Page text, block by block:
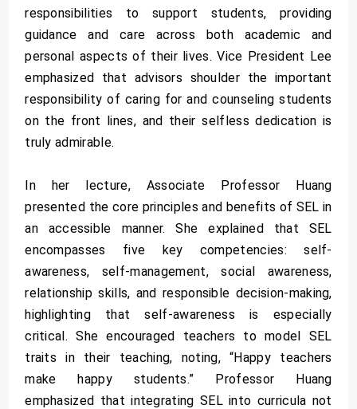
responsibilities to support students, providing
guidance and care across both academic and
personal aspects of their lives. Vice President Lee
emphasized that advisors shoulder the important
responsibility of caring for and counseling students
on the front lines, and their selfless dedication is
truly admirable.
In her lecture, Associate Professor Huang
presented the core principles and benefits of SEL in
an accessible manner. She explained that SEL
encompasses five key competencies: self-
awareness, self-management, social awareness,
relationship skills, and responsible decision-making,
highlighting that self-awareness is especially
critical. She encouraged teachers to model SEL
traits in their teaching, noting, “Happy teachers
make happy students.” Professor Huang
emphasized that integrating SEL into curricula not